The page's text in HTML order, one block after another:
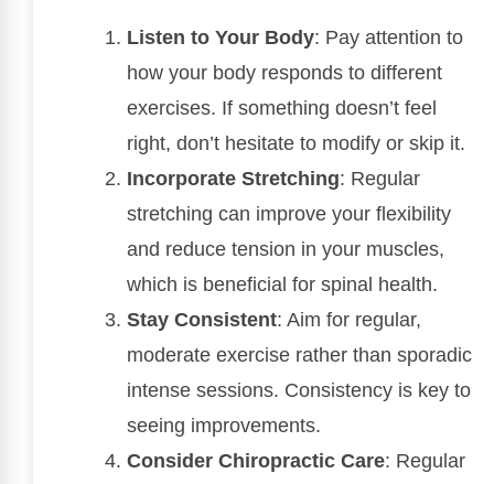
Listen to Your Body: Pay attention to
how your body responds to different
exercises. If something doesn’t feel
right, don’t hesitate to modify or skip it.
Incorporate Stretching: Regular
stretching can improve your flexibility
and reduce tension in your muscles,
which is beneficial for spinal health.
Stay Consistent: Aim for regular,
moderate exercise rather than sporadic
intense sessions. Consistency is key to
seeing improvements.
Consider Chiropractic Care: Regular